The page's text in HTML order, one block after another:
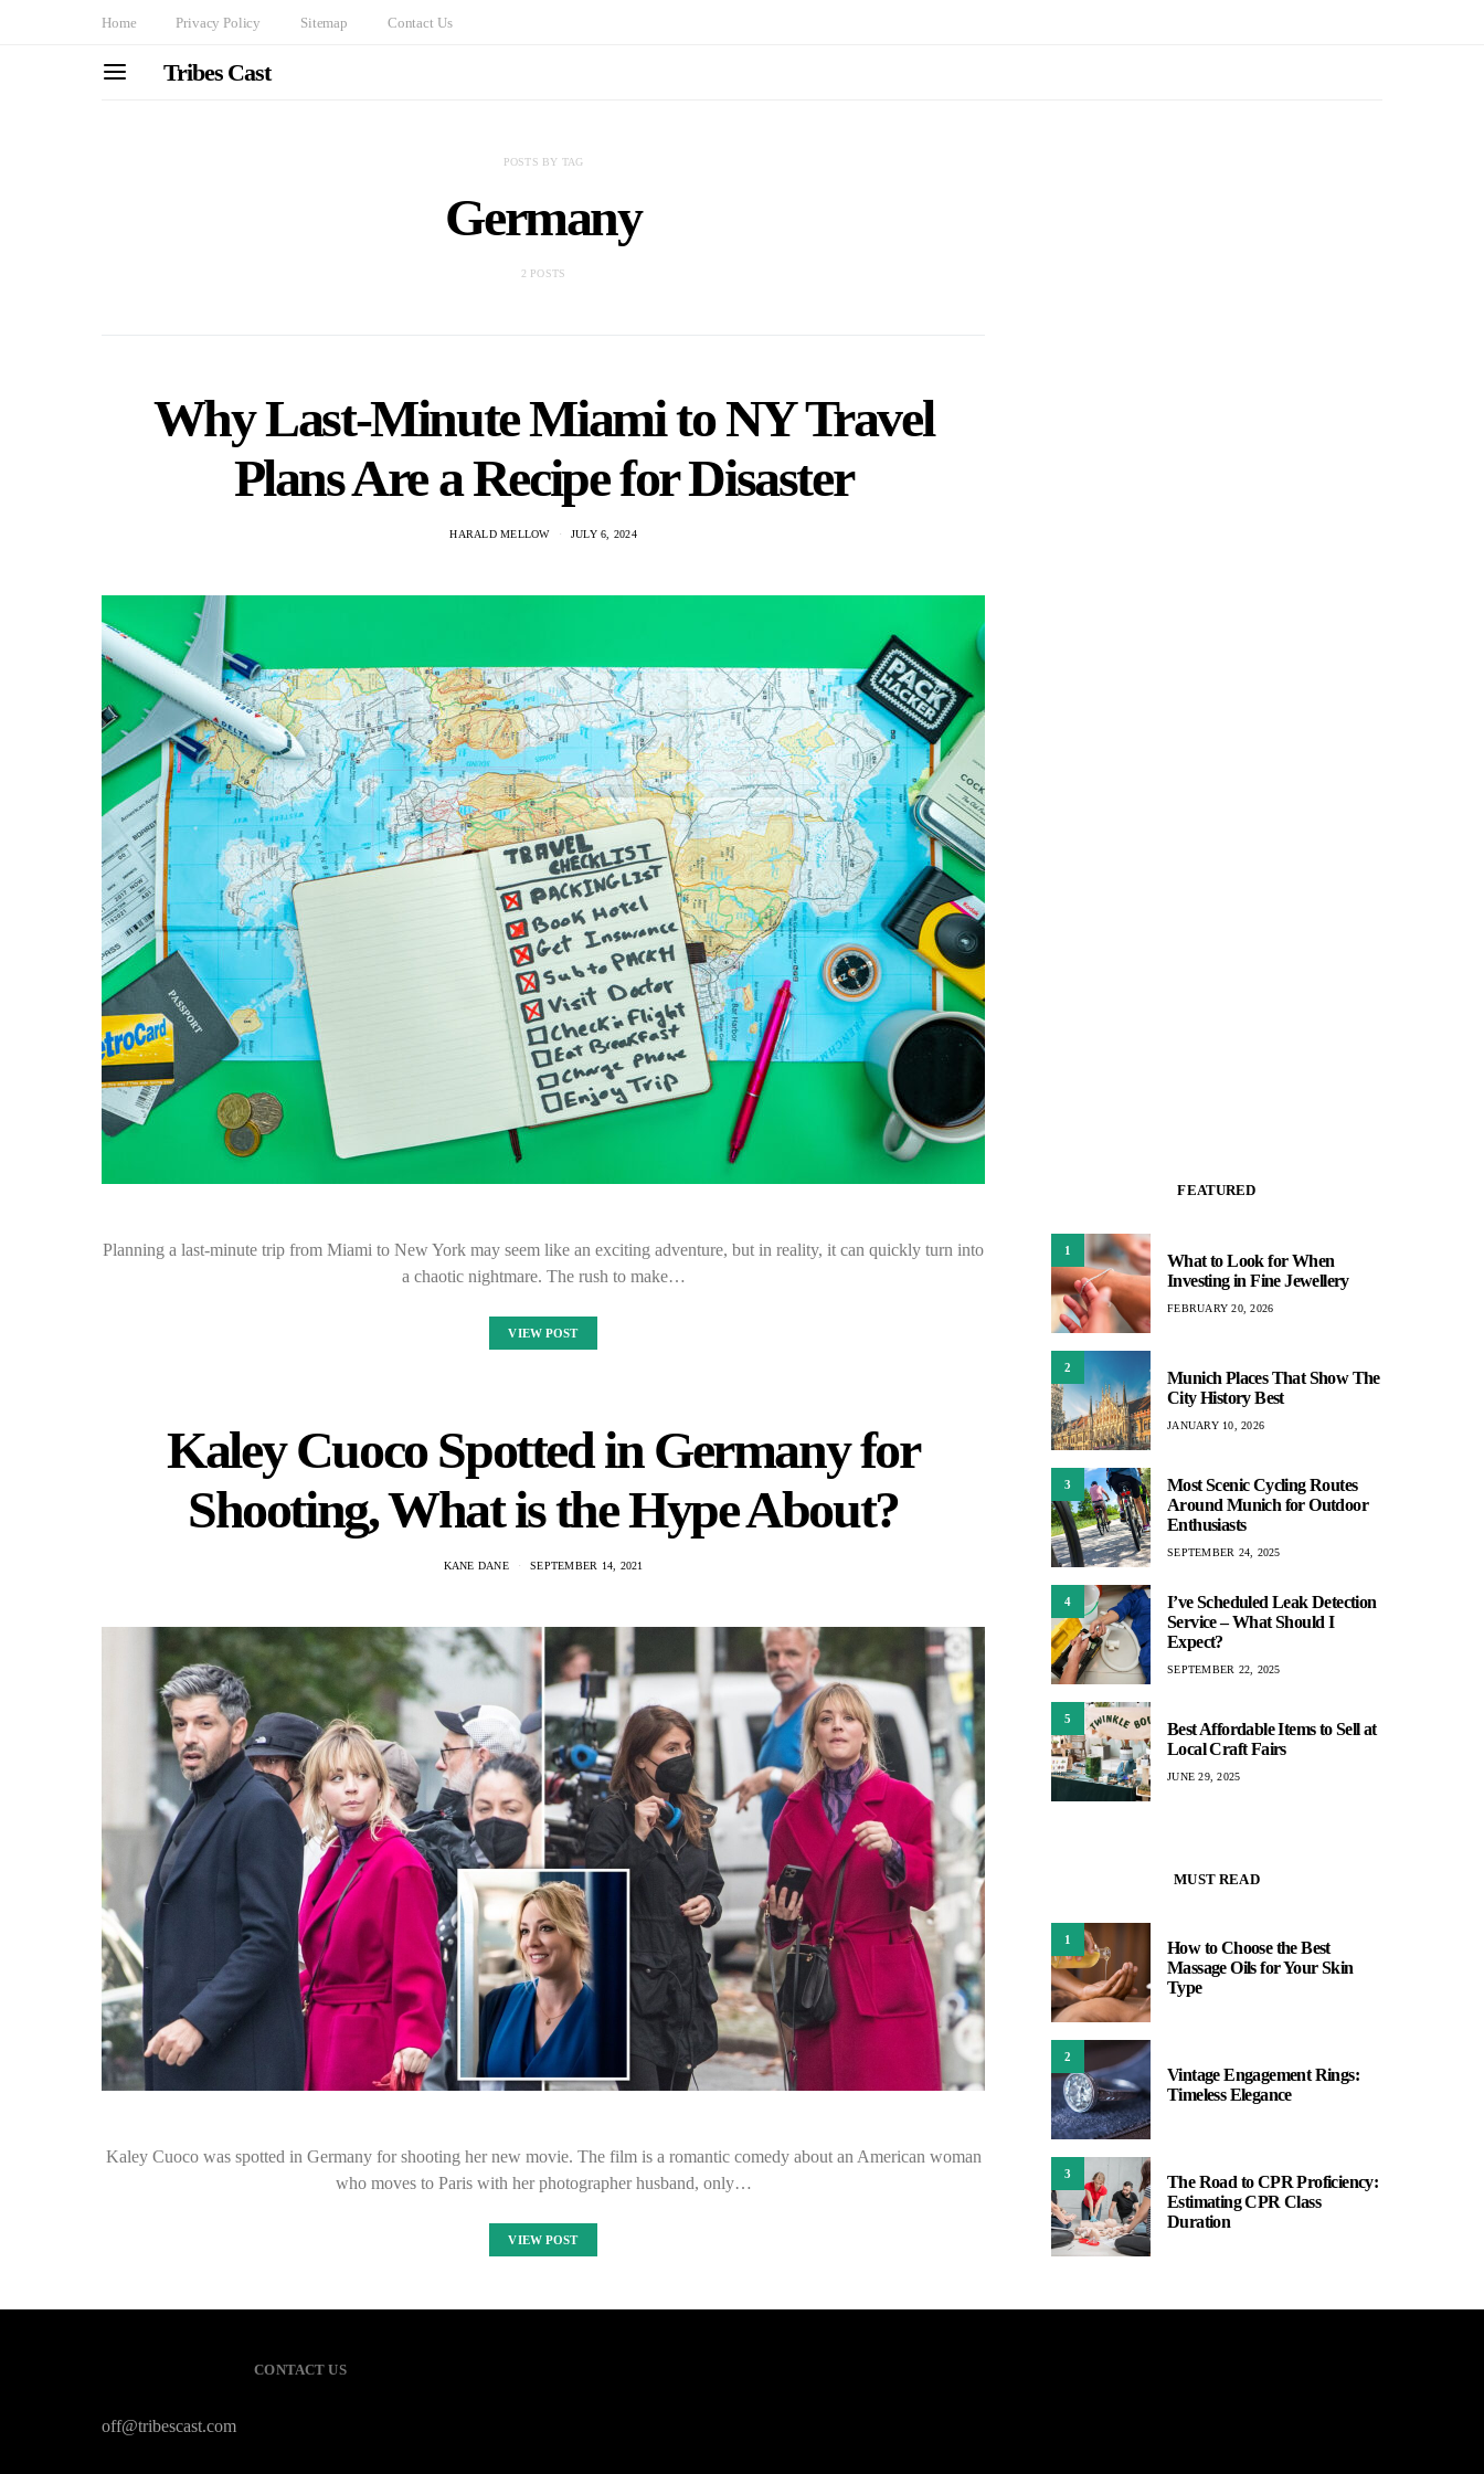
Home Privacy Policy Sitemap Contact Us
Tribes Cast
POSTS BY TAG
Germany
2 POSTS
Why Last-Minute Miami to NY Travel
Plans Are a Recipe for Disaster
HARALD MELLOW JULY 6, 2024
Planning a last-minute trip from Miami to New York may seem like an exciting adventure, but in reality, it can quickly turn into
a chaotic nightmare. The rush to make…
VIEW POST
Kaley Cuoco Spotted in Germany for
Shooting, What is the Hype About?
KANE DANE SEPTEMBER 14, 2021
Kaley Cuoco was spotted in Germany for shooting her new movie. The film is a romantic comedy about an American woman
who moves to Paris with her photographer husband, only…
VIEW POST
FEATURED
1
What to Look for When
Investing in Fine Jewellery
FEBRUARY 20, 2026
2
Munich Places That Show The
City History Best
JANUARY 10, 2026
3
Most Scenic Cycling Routes
Around Munich for Outdoor
Enthusiasts
SEPTEMBER 24, 2025
4
I’ve Scheduled Leak Detection
Service – What Should I
Expect?
SEPTEMBER 22, 2025
5
Best Affordable Items to Sell at
Local Craft Fairs
JUNE 29, 2025
MUST READ
1
How to Choose the Best
Massage Oils for Your Skin
Type
2
Vintage Engagement Rings:
Timeless Elegance
3
The Road to CPR Proficiency:
Estimating CPR Class
Duration
CONTACT US
off@tribescast.com